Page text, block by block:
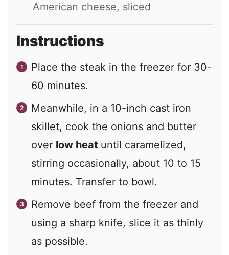
American cheese, sliced
Instructions
Place the steak in the freezer for 30-
60 minutes.
Meanwhile, in a 10-inch cast iron
skillet, cook the onions and butter
over low heat until caramelized,
stirring occasionally, about 10 to 15
minutes. Transfer to bowl.
Remove beef from the freezer and
using a sharp knife, slice it as thinly
as possible.